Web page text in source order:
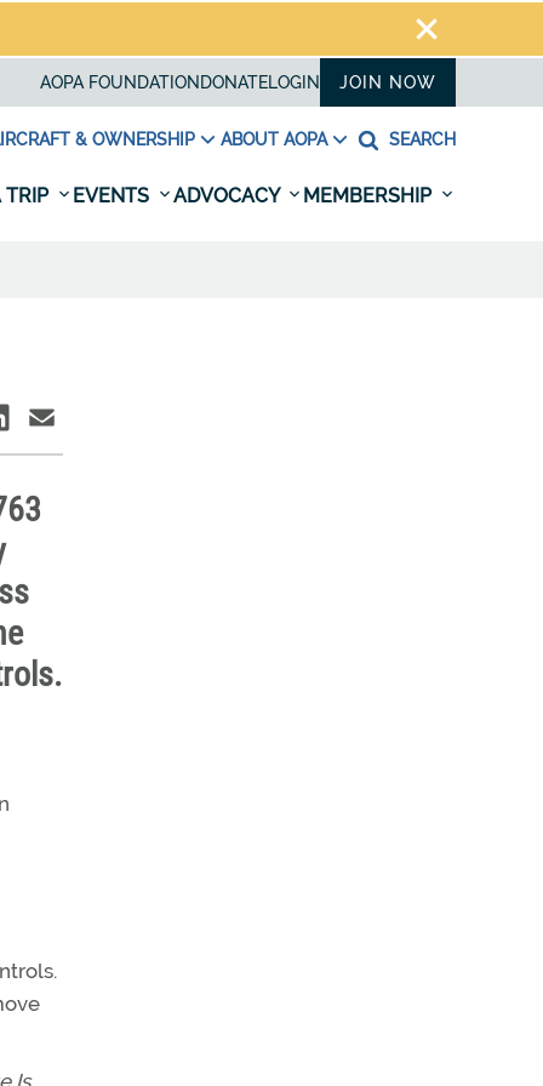
AOPA FOUNDATION DONATELOGIN JOIN NOW
& OWNERSHIP ABOUT AOPA SEARCH
TRIP EVENTS ADVOCACY MEMBERSHIP
Is